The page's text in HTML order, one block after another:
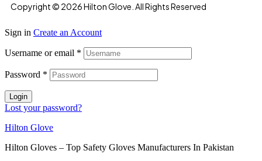
Copyright © 2026 Hilton Glove. All Rights Reserved
Sign in Create an Account
Username or email *
Password *
Login
Lost your password?
Hilton Glove
Hilton Gloves – Top Safety Gloves Manufacturers In Pakistan